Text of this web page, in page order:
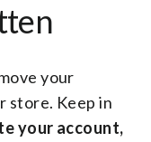
your
store. Keep in
your account,